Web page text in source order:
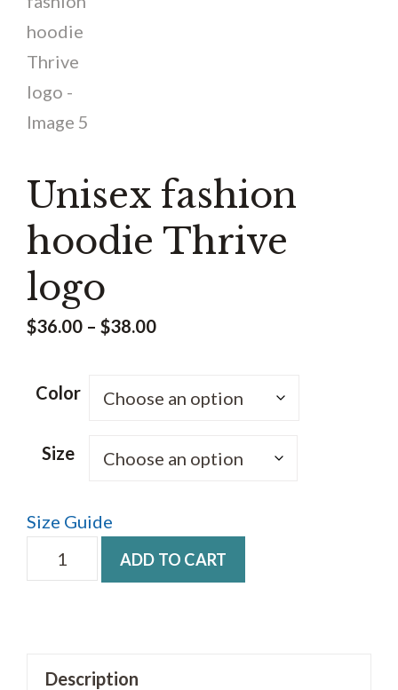
Unisex fashion
hoodie Thrive
logo
$36.00 – $38.00Price
Color
Size
Size Guide
Unisex
fashion
logo
ADD TO CART
Description